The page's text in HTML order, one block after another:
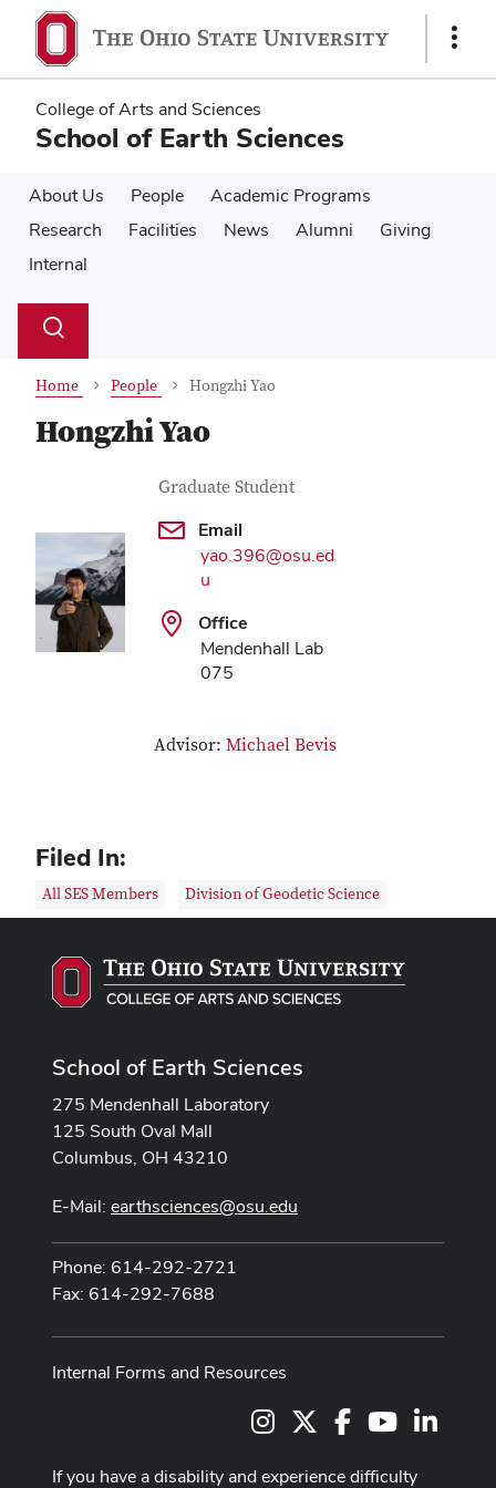
main
content
main
content
Show
College of Arts and Sciences
School of Earth Sciences
About Us People
Academic Programs
Research
Facilities News Alumni
Giving
Internal
Search
Toggle
Home People Hongzhi Yao
Hongzhi Yao
Contact Information
Job Title
Graduate Student
Email
yao.396@osu.ed
u
Office
Mendenhall Lab
075
Advisor:Michael Bevis
Filed In:
All SES Members Division of Geodetic Science
School of Earth Sciences
275 Mendenhall Laboratory
125 South Oval Mall
Columbus, OH 43210
E-Mail: earthsciences@osu.edu
Phone: 614-292-2721
Fax: 614-292-7688
Internal Forms and Resources
InstagramFacebookYoutube
If you have a disability and experience difficulty